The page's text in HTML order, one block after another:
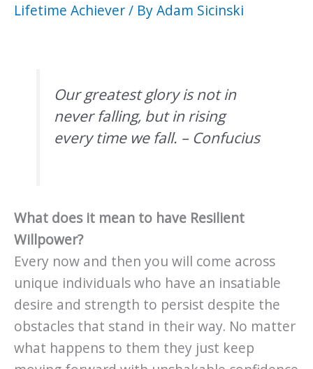
Lifetime Achiever/ ByAdam Sicinski
Our greatest glory is not in
never falling, but in rising
every time we fall. – Confucius
What does it mean to have Resilient
Willpower?
Every now and then you will come across
unique individuals who have an insatiable
desire and strength to persist despite the
obstacles that stand in their way. No matter
what happens to them they just keep